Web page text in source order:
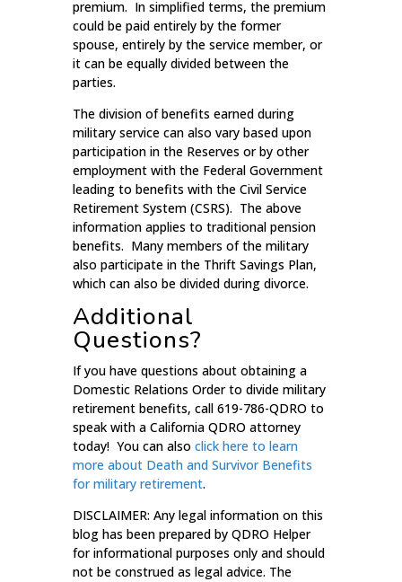
premium. In simplified terms, the premium
could be paid entirely by the former
spouse, entirely by the service member, or
it can be equally divided between the
parties.
The division of benefits earned during
military service can also vary based upon
participation in the Reserves or by other
employment with the Federal Government
leading to benefits with the Civil Service
Retirement System (CSRS). The above
information applies to traditional pension
benefits. Many members of the military
also participate in the Thrift Savings Plan,
which can also be divided during divorce.
Additional
Questions?
If you have questions about obtaining a
Domestic Relations Order to divide military
retirement benefits, call 619-786-QDRO to
speak with a California QDRO attorney
today! You can also click here to learn
more about Death and Survivor Benefits
for military retirement.
DISCLAIMER: Any legal information on this
blog has been prepared by QDRO Helper
for informational purposes only and should
not be construed as legal advice. The